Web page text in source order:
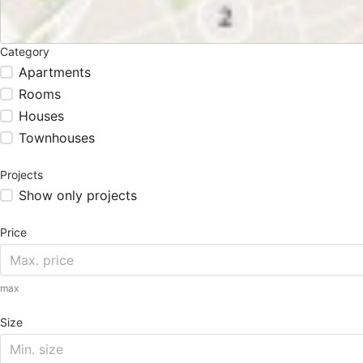
Category
Apartments
Rooms
Houses
Townhouses
Projects
Show only projects
Price
max
Size